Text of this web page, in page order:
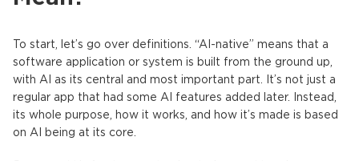
To start, let’s go over definitions. “AI-native” means that a
software application or system is built from the ground up,
with AI as its central and most important part. It’s not just a
regular app that had some AI features added later. Instead,
its whole purpose, how it works, and how it’s made is based
on AI being at its core.